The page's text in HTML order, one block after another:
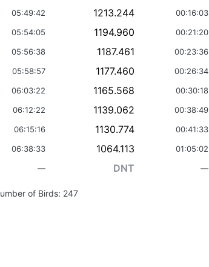
05:49:42 1213.244 00:16:03
05:54:05 1194.960 00:21:20
05:56:38 1187.461 00:23:36
05:58:57 1177.460 00:26:34
06:03:22 1165.568 00:30:18
06:12:22 1139.062 00:38:49
06:15:16 1130.774 00:41:33
06:38:33 1064.113 01:05:02
— DNT —
of Birds: 247